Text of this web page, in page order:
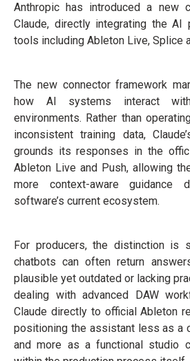
Anthropic has introduced a new
Claude, directly integrating the AI
tools including Ableton Live, Splice
The new connector framework
how AI systems interact
environments. Rather than
inconsistent training data,
grounds its responses in the
Ableton Live and Push, allowing
more context-aware
software’s current ecosystem.
For producers, the distinction is
chatbots can often return
plausible yet outdated or lacking
dealing with advanced DAW
Claude directly to official Ableton
positioning the assistant less as a
and more as a functional studio